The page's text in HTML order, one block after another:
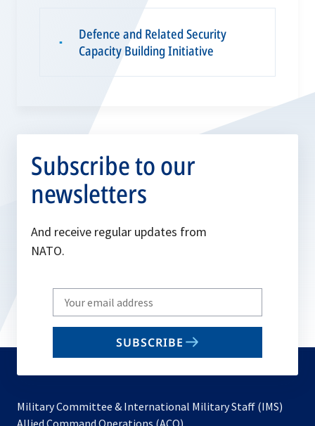
▪
Defence and Related Security
Capacity Building Initiative
Subscribe to our
newsletters
And receive regular updates from
NATO.
Write
your
email
SUBSCRIBE
Military Committee & International Military Staff (IMS)
Allied Command Operations (ACO)